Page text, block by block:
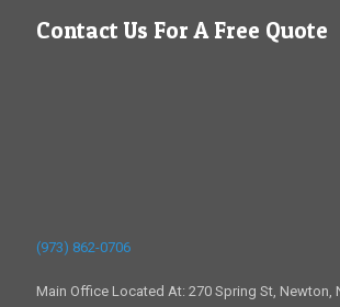
Contact Us For A Free Quote
(973) 862-0706
Main Office Located At: 270 Spring St, Newton,